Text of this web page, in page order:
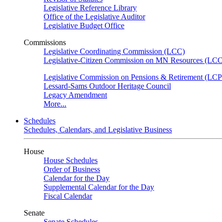
Legislative Reference Library
Office of the Legislative Auditor
Legislative Budget Office
Commissions
Legislative Coordinating Commission (LCC)
Legislative-Citizen Commission on MN Resources
Legislative Commission on Pensions & Retirement
Lessard-Sams Outdoor Heritage Council
Legacy Amendment
More...
Schedules
Schedules, Calendars, and Legislative Business
House
House Schedules
Order of Business
Calendar for the Day
Supplemental Calendar for the Day
Fiscal Calendar
Senate